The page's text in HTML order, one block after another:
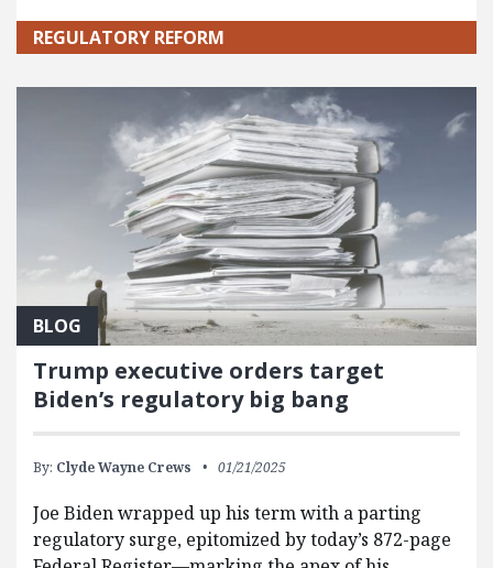
REGULATORY REFORM
BLOG
Trump executive orders target
Biden’s regulatory big bang
By: Clyde Wayne Crews 01/21/2025
Joe Biden wrapped up his term with a parting
regulatory surge, epitomized by today’s 872-page